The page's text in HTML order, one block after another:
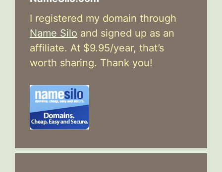
I registered my domain through
Name Silo and signed up as an
affiliate. At $9.95/year, that’s
worth sharing. Thank you!